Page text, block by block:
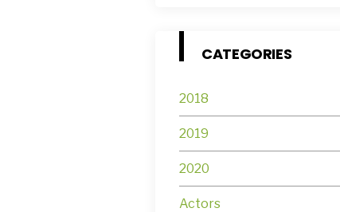
CATEGORIES
2018
2019
2020
Actors